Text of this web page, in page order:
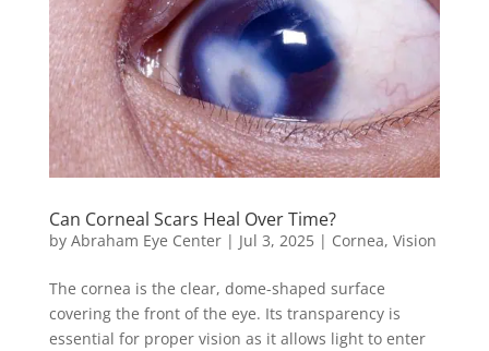
Can Corneal Scars Heal Over Time?
by Abraham Eye Center| Jul 3, 2025| Cornea, Vision
The cornea is the clear, dome-shaped surface
covering the front of the eye. Its transparency is
essential for proper vision as it allows light to enter